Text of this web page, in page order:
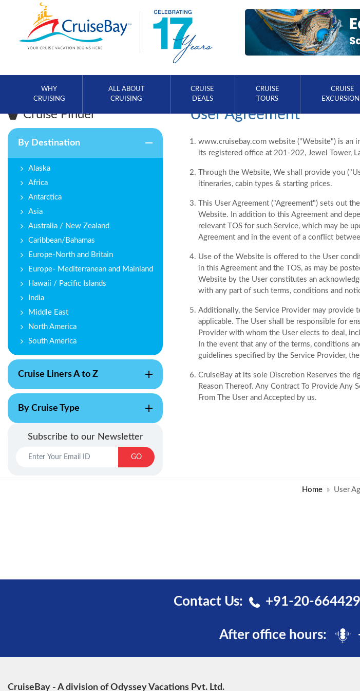
WHY
CRUISING
ALL ABOUT
CRUISING
CRUISE
DEALS
CRUISE
TOURS
CRUISE
Cruise Finder
By Destination
Alaska
Africa
Antarctica
Asia
Australia / New Zealand
Caribbean/Bahamas
Europe-North and Britain
Europe- Mediterranean and Mainland
Hawaii / Pacific Islands
India
Middle East
North America
South America
Cruise Liners A to Z
By Cruise Type
Subscribe to our Newsletter
GO
User Agreement
www.cruisebay.com website ("Website") is an
its registered office at 201-202, Jewel Tower,
Through the Website, We shall provide you
itineraries, cabin types & starting prices.
This User Agreement ("Agreement") sets out
Website. In addition to this Agreement and
relevant TOS for such Service, which may be
Agreement and in the event of a conflict
Use of the Website is offered to the User
in this Agreement and the TOS, as may be
Website by the User constitutes an
with any part of such terms, conditions and
Additionally, the Service Provider may provide
applicable. The User shall be responsible for
Provider with whom the User elects to deal,
In the event that any of the terms, conditions
guidelines specified by the Service Provider,
CruiseBay at its sole Discretion Reserves the
Reason Thereof. Any Contract To Provide Any
From The User and Accepted by us.
Home User
Contact Us: +91-20-
After office hours:
CruiseBay - A division of Odyssey Vacations Pvt. Ltd.